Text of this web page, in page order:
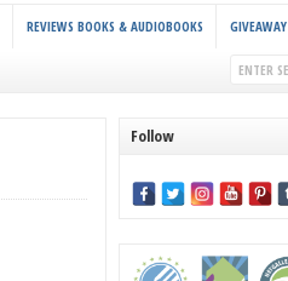
REVIEWS BOOKS & AUDIOBOOKS GIVEAWAY
Follow